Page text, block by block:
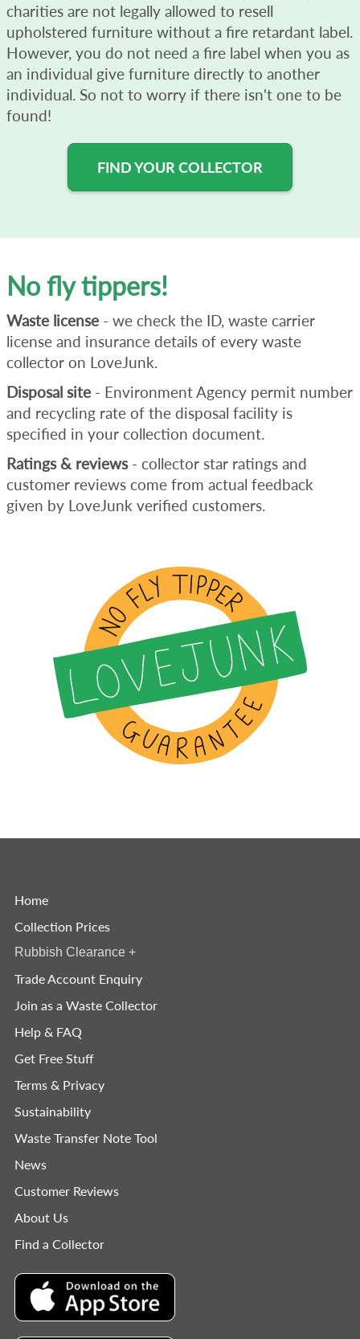
charities are not legally allowed to resell
upholstered furniture without a fire retardant label.
However, you do not need a fire label when you as
an individual give furniture directly to another
individual. So not to worry if there isn't one to be
found!
FIND YOUR COLLECTOR
No fly tippers!
Waste license - we check the ID, waste carrier
license and insurance details of every waste
collector on LoveJunk.
Disposal site - Environment Agency permit number
and recycling rate of the disposal facility is
specified in your collection document.
Ratings & reviews- collector star ratings and
customer reviews come from actual feedback
given by LoveJunk verified customers.
Home
Collection Prices
Rubbish Clearance +
Trade Account Enquiry
Join as a Waste Collector
Help & FAQ
Get Free Stuff
Terms & Privacy
Sustainability
Waste Transfer Note Tool
News
Customer Reviews
About Us
Find a Collector